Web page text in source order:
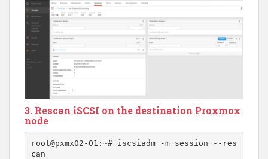
3. Rescan iSCSI on the destination Proxmox
node
root@pxmx02-01:~# iscsiadm -m session --res
can